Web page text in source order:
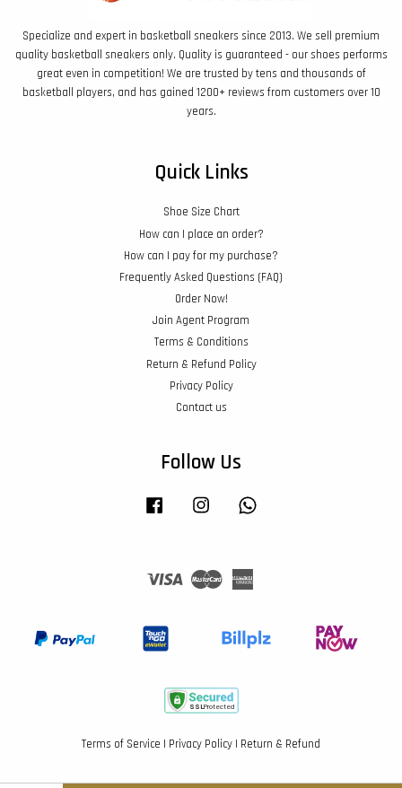
Specialize and expert in basketball sneakers since 2013. We sell premium
quality basketball sneakers only. Quality is guaranteed - our shoes performs
great even in competition! We are trusted by tens and thousands of
basketball players, and has gained 1200+ reviews from customers over 10
years.
Quick Links
Shoe Size Chart
How can I place an order?
How can I pay for my purchase?
Frequently Asked Questions (FAQ)
Order Now!
Join Agent Program
Terms & Conditions
Return & Refund Policy
Privacy Policy
Contact us
Follow Us
Facebook Instagram
Visa Master
Terms of Service | Privacy Policy | Return & Refund